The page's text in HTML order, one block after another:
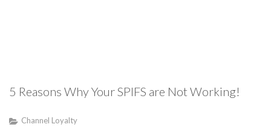
5 Reasons Why Your SPIFS are Not Working!
Channel Loyalty